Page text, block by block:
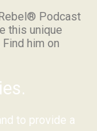
Podcast
this unique
him on
to provide a